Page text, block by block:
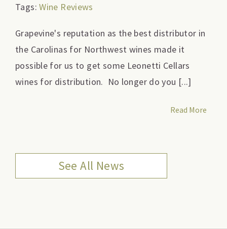
Tags:Wine Reviews
Grapevine's reputation as the best distributor in
the Carolinas for Northwest wines made it
possible for us to get some Leonetti Cellars
wines for distribution. No longer do you [...]
Read More
See All News